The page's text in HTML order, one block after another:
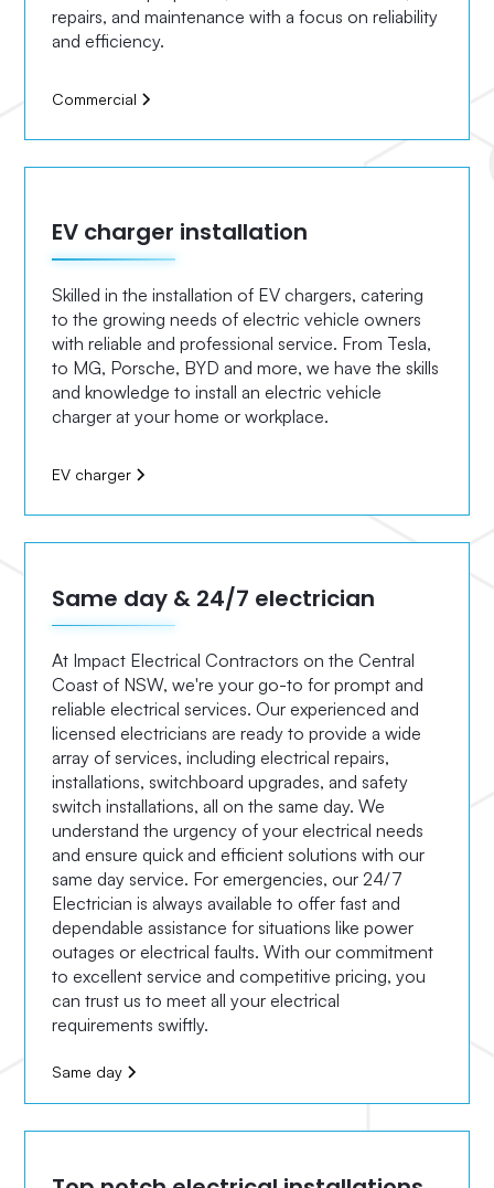
repairs, and maintenance with a focus on reliability
and efficiency.
Commercial
EV charger installation
Skilled in the installation of EV chargers, catering
to the growing needs of electric vehicle owners
with reliable and professional service. From Tesla,
to MG, Porsche, BYD and more, we have the skills
and knowledge to install an electric vehicle
charger at your home or workplace.
EV charger
Same day & 24/7 electrician
At Impact Electrical Contractors on the Central
Coast of NSW, we're your go-to for prompt and
reliable electrical services. Our experienced and
licensed electricians are ready to provide a wide
array of services, including electrical repairs,
installations, switchboard upgrades, and safety
switch installations, all on the same day. We
understand the urgency of your electrical needs
and ensure quick and efficient solutions with our
same day service. For emergencies, our 24/7
Electrician is always available to offer fast and
dependable assistance for situations like power
outages or electrical faults. With our commitment
to excellent service and competitive pricing, you
can trust us to meet all your electrical
requirements swiftly.
Same day